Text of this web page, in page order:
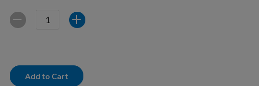
Points Progression
Quantity
Decrease Increase
Add to Cart